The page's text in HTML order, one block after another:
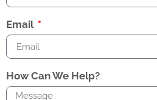
Email
How Can We Help?